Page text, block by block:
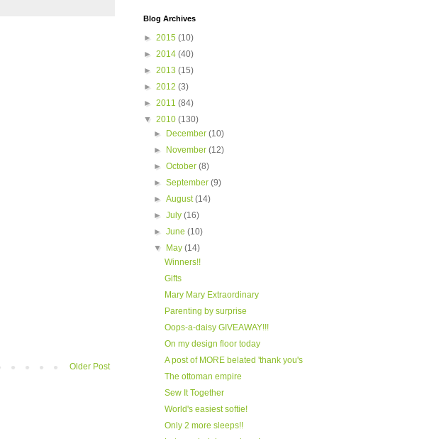
Older Post
Blog Archives
► 2015 (10)
► 2014 (40)
► 2013 (15)
► 2012 (3)
► 2011 (84)
▼ 2010 (130)
►
December(10)
►
November(12)
►October(8)
►September(9)
►August(14)
►July(16)
►June(10)
▼
May(14)
Winners!!
Gifts
Mary Mary Extraordinary
Parenting by surprise
Oops-a-daisy GIVEAWAY!!!
On my design floor today
A post of MORE belated 'thank you's
The ottoman empire
Sew It Together
World's easiest softie!
Only 2 more sleeps!!